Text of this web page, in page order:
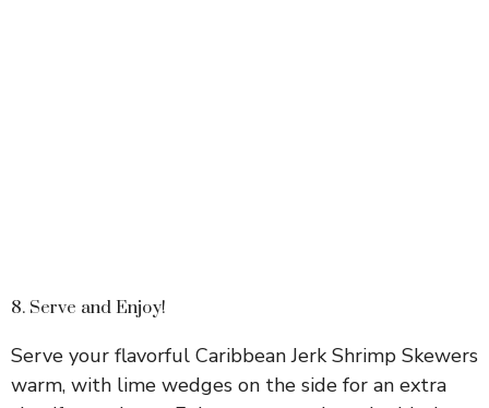
8. Serve and Enjoy!
Serve your flavorful Caribbean Jerk Shrimp Skewers
warm, with lime wedges on the side for an extra